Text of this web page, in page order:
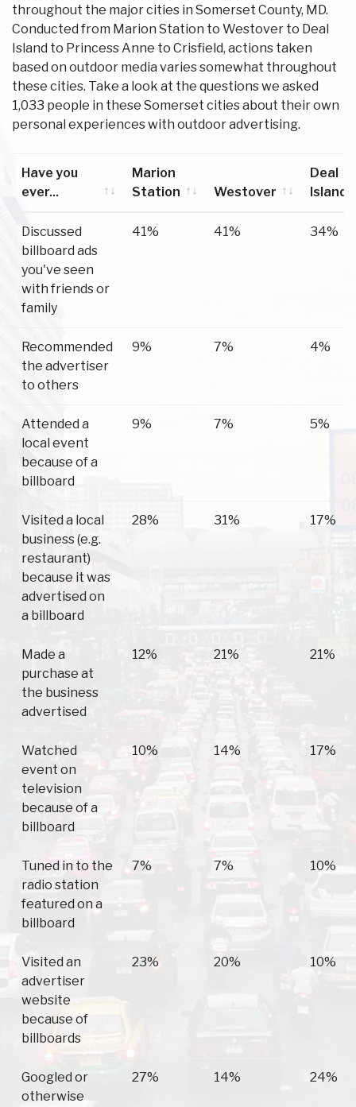
throughout the major cities in Somerset County, MD.
Conducted from Marion Station to Westover to Deal
Island to Princess Anne to Crisfield, actions taken
based on outdoor media varies somewhat throughout
these cities. Take a look at the questions we asked
1,033 people in these Somerset cities about their own
personal experiences with outdoor advertising.
Have you
ever...
Marion
Station
Westover
Deal
Island
Discussed
billboard ads
you've seen
with friends or
family
41% 41% 34%
Recommended
the advertiser
to others
9% 7% 4%
Attended a
local event
because of a
billboard
9% 7% 5%
Visited a local
business (e.g.
restaurant)
because it was
advertised on
a billboard
28% 31% 17%
Made a
purchase at
the business
advertised
12% 21% 21%
Watched
event on
television
because of a
billboard
10% 14% 17%
Tuned in to the
radio station
featured on a
billboard
7% 7% 10%
Visited an
advertiser
website
because of
billboards
23% 20% 10%
Googled or
otherwise
27% 14% 24%